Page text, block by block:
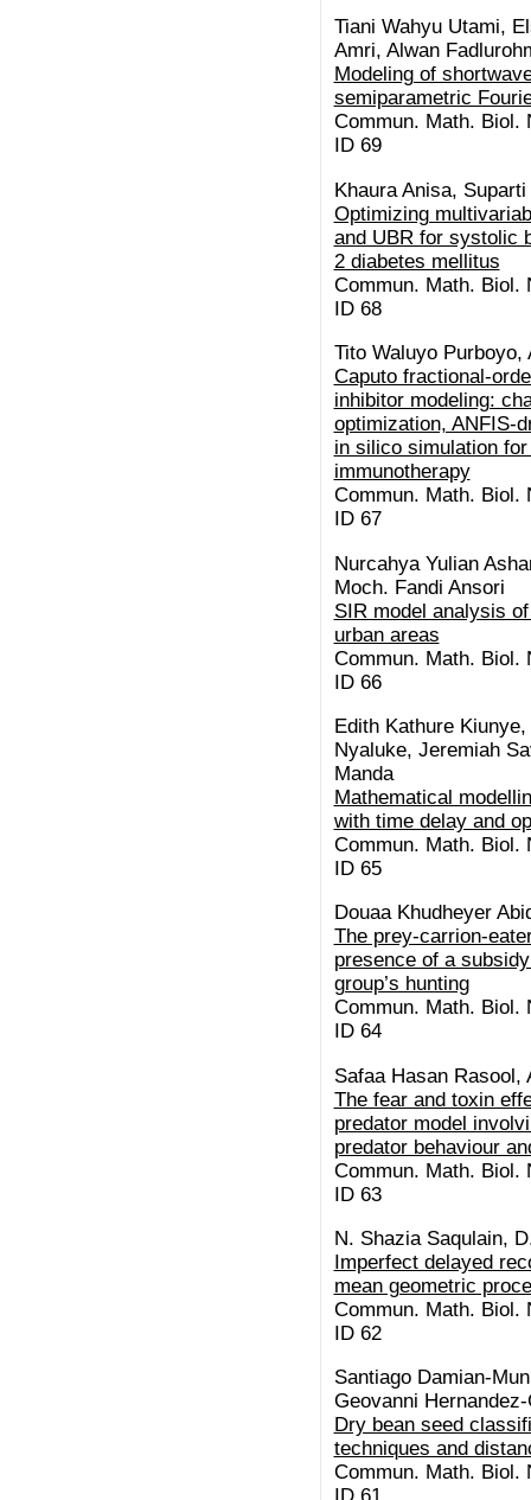
Tiani Wahyu Utami,
Amri, Alwan
Modeling of
semiparametric
Commun. Math. Biol.
ID 69
Khaura Anisa,
Optimizing
and UBR for systolic
2 diabetes mellitus
Commun. Math. Biol.
ID 68
Tito Waluyo
Caputo fractional-
inhibitor modeling:
optimization, ANFIS-
in silico simulation
immunotherapy
Commun. Math. Biol.
ID 67
Nurcahya Yulian
Moch. Fandi Ansori
SIR model analysis
urban areas
Commun. Math. Biol.
ID 66
Edith Kathure
Nyaluke, Jeremiah
Manda
Mathematical
with time delay and
Commun. Math. Biol.
ID 65
Douaa Khudheyer
The prey-carrion-
presence of a
group’s hunting
Commun. Math. Biol.
ID 64
Safaa Hasan Rasool,
The fear and toxin
predator model
predator behaviour
Commun. Math. Biol.
ID 63
N. Shazia Saqulain,
Imperfect delayed
mean geometric
Commun. Math. Biol.
ID 62
Santiago Damian-
Geovanni
Dry bean seed
techniques and
Commun. Math. Biol.